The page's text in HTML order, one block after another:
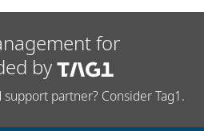
for
by
partner? Consider Tag1.